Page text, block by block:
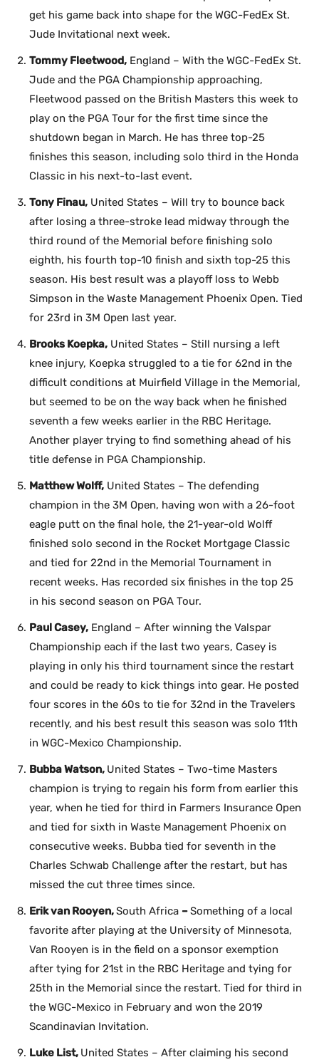
get his game back into shape for the WGC-FedEx St.
Jude Invitational next week.
Tommy Fleetwood, England – With the WGC-FedEx St.
Jude and the PGA Championship approaching,
Fleetwood passed on the British Masters this week to
play on the PGA Tour for the first time since the
shutdown began in March. He has three top-25
finishes this season, including solo third in the Honda
Classic in his next-to-last event.
Tony Finau, United States – Will try to bounce back
after losing a three-stroke lead midway through the
third round of the Memorial before finishing solo
eighth, his fourth top-10 finish and sixth top-25 this
season. His best result was a playoff loss to Webb
Simpson in the Waste Management Phoenix Open. Tied
for 23rd in 3M Open last year.
Brooks Koepka, United States – Still nursing a left
knee injury, Koepka struggled to a tie for 62nd in the
difficult conditions at Muirfield Village in the Memorial,
but seemed to be on the way back when he finished
seventh a few weeks earlier in the RBC Heritage.
Another player trying to find something ahead of his
title defense in PGA Championship.
Matthew Wolff, United States – The defending
champion in the 3M Open, having won with a 26-foot
eagle putt on the final hole, the 21-year-old Wolff
finished solo second in the Rocket Mortgage Classic
and tied for 22nd in the Memorial Tournament in
recent weeks. Has recorded six finishes in the top 25
in his second season on PGA Tour.
Paul Casey, England – After winning the Valspar
Championship each if the last two years, Casey is
playing in only his third tournament since the restart
and could be ready to kick things into gear. He posted
four scores in the 60s to tie for 32nd in the Travelers
recently, and his best result this season was solo 11th
in WGC-Mexico Championship.
Bubba Watson, United States – Two-time Masters
champion is trying to regain his form from earlier this
year, when he tied for third in Farmers Insurance Open
and tied for sixth in Waste Management Phoenix on
consecutive weeks. Bubba tied for seventh in the
Charles Schwab Challenge after the restart, but has
missed the cut three times since.
Erik van Rooyen,South Africa –Something of a local
favorite after playing at the University of Minnesota,
Van Rooyen is in the field on a sponsor exemption
after tying for 21st in the RBC Heritage and tying for
25th in the Memorial since the restart. Tied for third in
the WGC-Mexico in February and won the 2019
Scandinavian Invitation.
Luke List, United States – After claiming his second